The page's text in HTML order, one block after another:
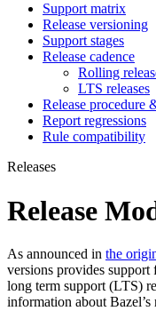
Support matrix
Release versioning
Support stages
Release cadence
Rolling
LTS releases
Release procedure
Report regressions
Rule compatibility
Releases
Release
As announced in the
versions provides support
long term support (LTS)
information about Bazel’s